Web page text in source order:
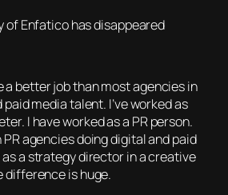
of Enfatico has disappeared
a better job than most agencies in
media talent. I’ve worked as
I have worked as a PR person.
PR agencies doing digital and paid
as a strategy director in a creative
difference is huge.